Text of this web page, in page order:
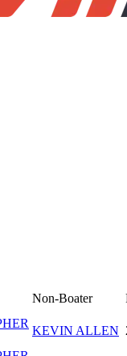
Non-Boater
KEVIN ALLEN